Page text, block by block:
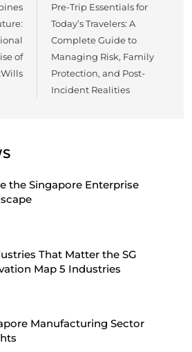
of
Pre-Trip Essentials for
Today’s Travelers: A
Complete Guide to
Managing Risk, Family
Protection, and Post-
Incident Realities
the Singapore Enterprise
That Matter the SG
Map 5 Industries
Manufacturing Sector